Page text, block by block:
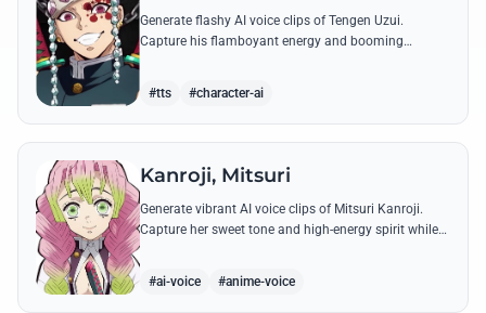
Generate flashy AI voice clips of Tengen Uzui.
Capture his flamboyant energy and booming
#tts #character-ai
Kanroji, Mitsuri
Generate vibrant AI voice clips of Mitsuri Kanroji.
Capture her sweet tone and high-energy spirit while
#ai-voice #anime-voice